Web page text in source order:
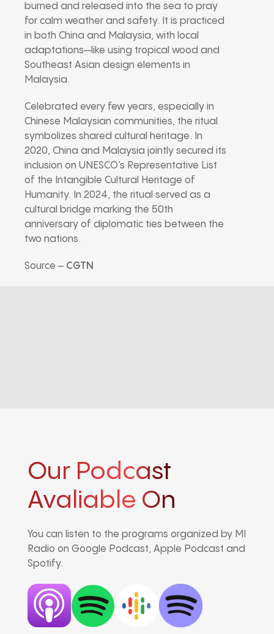
burned and released into the sea to pray
for calm weather and safety. It is practiced
in both China and Malaysia, with local
adaptations—like using tropical wood and
Southeast Asian design elements in
Malaysia.
Celebrated every few years, especially in
Chinese Malaysian communities, the ritual
symbolizes shared cultural heritage. In
2020, China and Malaysia jointly secured its
inclusion on UNESCO’s Representative List
of the Intangible Cultural Heritage of
Humanity. In 2024, the ritual served as a
cultural bridge marking the 50th
anniversary of diplomatic ties between the
two nations.
Source – CGTN
Our Podcast
Avaliable On
You can listen to the programs organized by MI
Radio on Google Podcast, Apple Podcast and
Spotify.